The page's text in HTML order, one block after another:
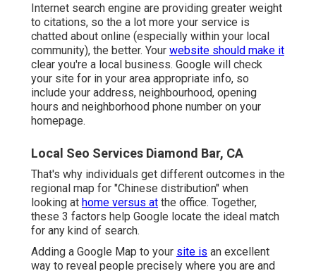
Internet search engine are providing greater weight
to citations, so the a lot more your service is
chatted about online (especially within your local
community), the better. Your website should make it
clear you're a local business. Google will check
your site for in your area appropriate info, so
include your address, neighbourhood, opening
hours and neighborhood phone number on your
homepage.
Local Seo Services Diamond Bar, CA
That's why individuals get different outcomes in the
regional map for "Chinese distribution" when
looking at home versus at the office. Together,
these 3 factors help Google locate the ideal match
for any kind of search.
Adding a Google Map to your site is an excellent
way to reveal people precisely where you are and